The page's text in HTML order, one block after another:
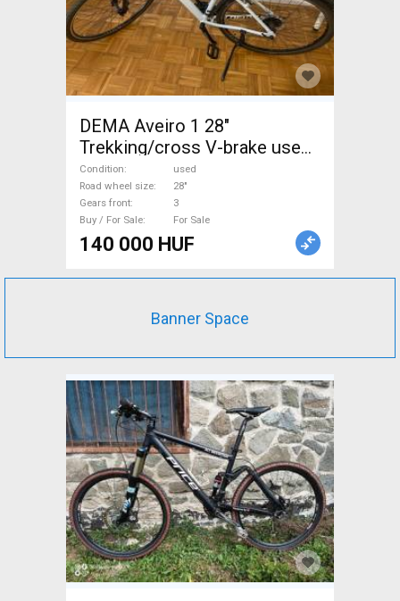
DEMA Aveiro 1 28"
Trekking/cross V-brake used
For Sale
Condition
used
Road wheel size
28"
Gears front
3
Buy / For Sale
For Sale
140 000 HUF
Banner Space